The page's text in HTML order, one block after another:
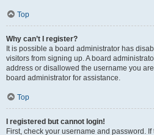
Top
Why can’t I register?
It is possible a board administrator has
visitors from signing up. A board
address or disallowed the username you
board administrator for assistance.
Top
I registered but cannot login!
First, check your username and password.